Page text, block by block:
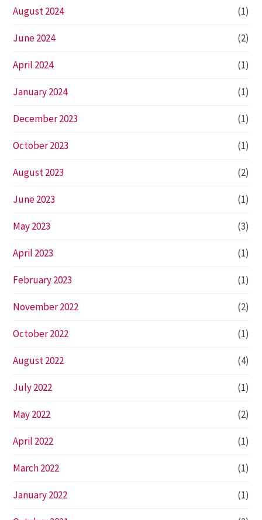
August 2024 (1)
June 2024 (2)
April 2024 (1)
January 2024 (1)
December 2023 (1)
October 2023 (1)
August 2023 (2)
June 2023 (1)
May 2023 (3)
April 2023 (1)
February 2023 (1)
November 2022 (2)
October 2022 (1)
August 2022 (4)
July 2022 (1)
May 2022 (2)
April 2022 (1)
March 2022 (1)
January 2022 (1)